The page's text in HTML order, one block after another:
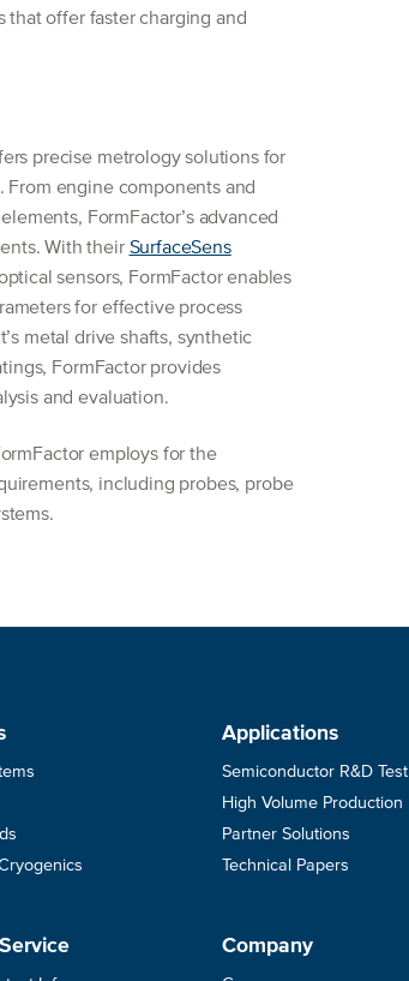
offer faster charging and
precise metrology solutions for
engine components and
FormFactor’s advanced
With their SurfaceSens
sensors, FormFactor enables
for effective process
metal drive shafts, synthetic
FormFactor provides
and evaluation.
employs for the
including probes, probe
Applications
Semiconductor R&D Test
High Volume Production
Partner Solutions
Technical Papers
Company